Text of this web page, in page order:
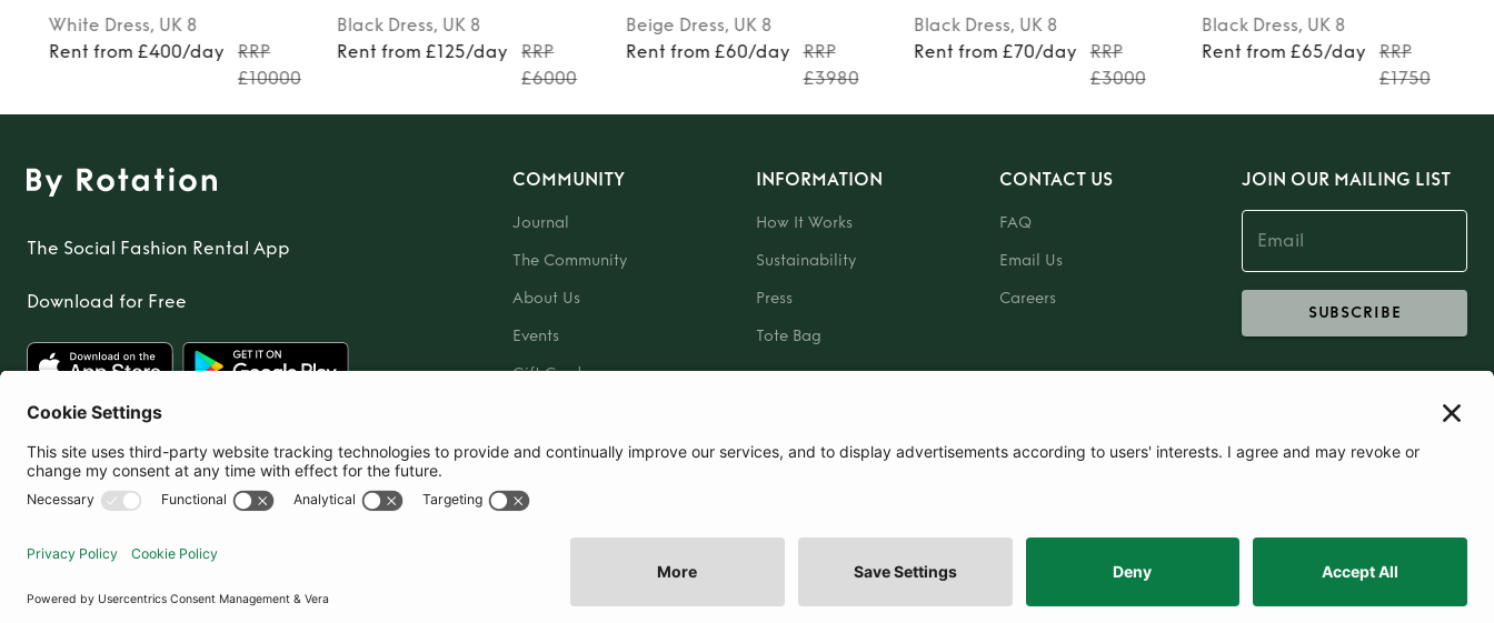
White Dress, UK 8
Rent from £400/day
RRP
£10000
Black Dress, UK 8
Rent from £125/day
RRP
£6000
Beige Dress, UK 8
Rent from £60/day
RRP
£3980
Black Dress, UK 8
Rent from £70/day
RRP
£3000
Black Dress, UK 8
Rent from £65/day
RRP
£1750
The Social Fashion Rental App
Download for Free
COMMUNITY
Journal
The Community
About Us
Events
Gift Card
INFORMATION
How It Works
Sustainability
Press
Tote Bag
CONTACT US
FAQ
Email Us
Careers
JOIN OUR MAILING LIST
SUBSCRIBE
United Kingdom
Terms and Conditions | Cookie Preferences